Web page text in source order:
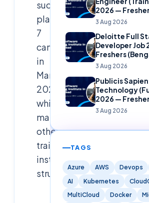
successfully
placed
7
candidates
in
March
2025,
while
many
other
training
institutes
struggl
Cloudsoft
2026 —
Campus)
3 Aug 2026
Deloitte Full
Developer Job
Freshers
Hyderabad)
3 Aug 2026
Publicis
Technology
2026 —
Careers)
3 Aug 2026
TAGS
Azure AWS Devops
AI
Kubernetes
MultiCloud
Docker